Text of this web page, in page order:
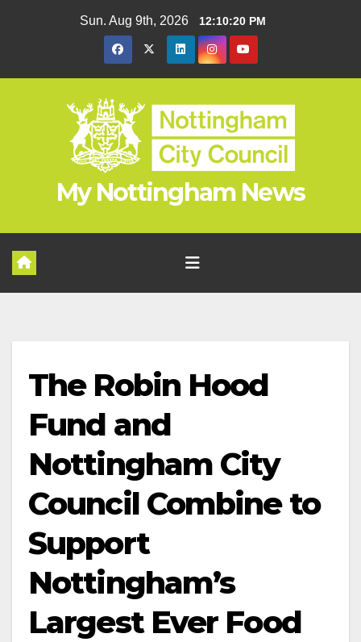
Sun. Aug 9th, 2026 12:10:20 PM
My Nottingham News
The Robin Hood
Fund and
Nottingham City
Council Combine to
Support
Nottingham’s
Largest Ever Food